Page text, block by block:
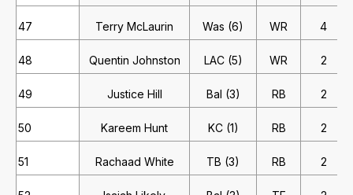
47 Terry McLaurin Was (6) WR 4
48 Quentin Johnston LAC (5) WR 2
49 Justice Hill Bal (3) RB 2
50 Kareem Hunt KC (1) RB 2
51 Rachaad White TB (3) RB 2